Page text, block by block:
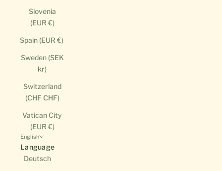
Slovenia
(EUR €)
Spain (EUR €)
Sweden (SEK
kr)
Switzerland
(CHF CHF)
Vatican City
(EUR €)
English
Language
Deutsch